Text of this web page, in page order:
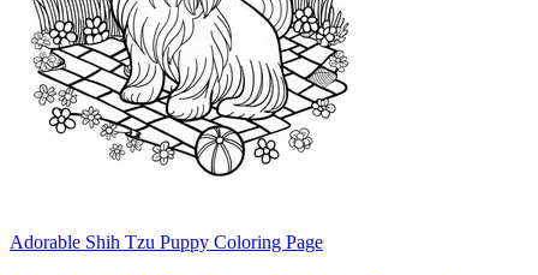
Adorable Shih Tzu Puppy Coloring Page